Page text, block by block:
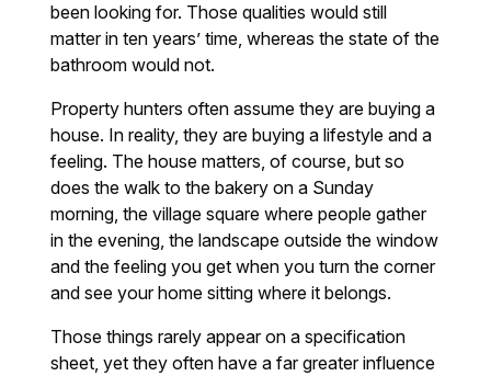
been looking for. Those qualities would still
matter in ten years’ time, whereas the state of the
bathroom would not.
Property hunters often assume they are buying a
house. In reality, they are buying a lifestyle and a
feeling. The house matters, of course, but so
does the walk to the bakery on a Sunday
morning, the village square where people gather
in the evening, the landscape outside the window
and the feeling you get when you turn the corner
and see your home sitting where it belongs.
Those things rarely appear on a specification
sheet, yet they often have a far greater influence